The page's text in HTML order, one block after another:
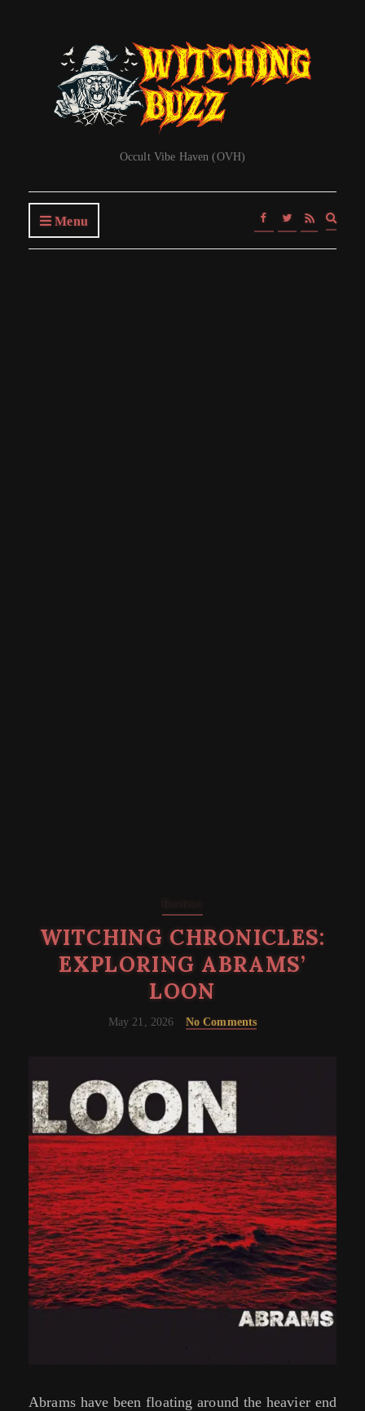
Occult Vibe Haven (OVH)
Menu
form
WITCHING CHRONICLES:
EXPLORING ABRAMS’
LOON
May 21, 2026 No Comments
Abrams have been floating around the heavier end